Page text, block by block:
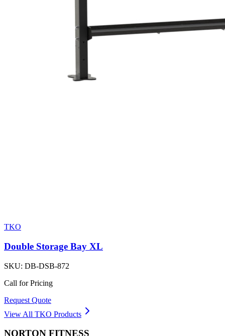
TKO
Double Storage Bay XL
SKU: DB-DSB-872
Call for Pricing
Request Quote
View All TKO Products
NORTON FITNESS